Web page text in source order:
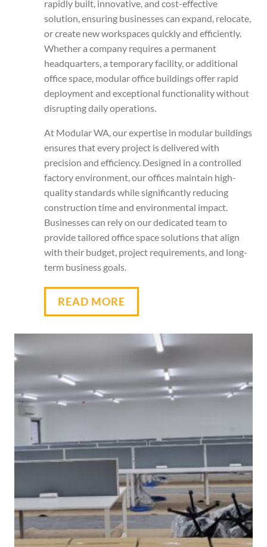
rapidly built, innovative, and cost-effective
solution, ensuring businesses can expand, relocate,
or create new workspaces quickly and efficiently.
Whether a company requires a permanent
headquarters, a temporary facility, or additional
office space, modular office buildings offer rapid
deployment and exceptional functionality without
disrupting daily operations.
At Modular WA, our expertise in modular buildings
ensures that every project is delivered with
precision and efficiency. Designed in a controlled
factory environment, our offices maintain high-
quality standards while significantly reducing
construction time and environmental impact.
Businesses can rely on our dedicated team to
provide tailored office space solutions that align
with their budget, project requirements, and long-
term business goals.
READ MORE